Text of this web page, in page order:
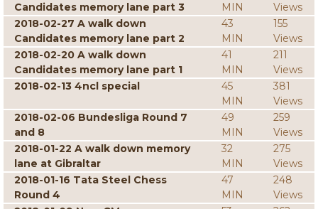
Candidates memory lane part 3
MIN
Views
2018-02-27 A walk down
Candidates memory lane part 2
43
MIN
155
Views
2018-02-20 A walk down
Candidates memory lane part 1
41
MIN
211
Views
2018-02-13 4ncl special
45
MIN
381
Views
2018-02-06 Bundesliga Round 7
and 8
49
MIN
259
Views
2018-01-22 A walk down memory
lane at Gibraltar
32
MIN
275
Views
2018-01-16 Tata Steel Chess
Round 4
47
MIN
248
Views